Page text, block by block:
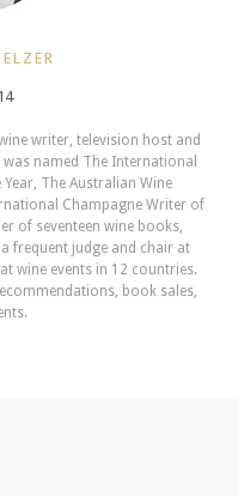
writer, television host and
named The International
The Australian Wine
Champagne Writer of
of seventeen wine books,
frequent judge and chair at
wine events in 12 countries.
book sales,